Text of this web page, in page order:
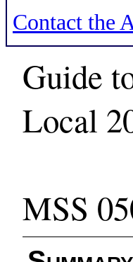
Contact the
Guide
Local
MSS